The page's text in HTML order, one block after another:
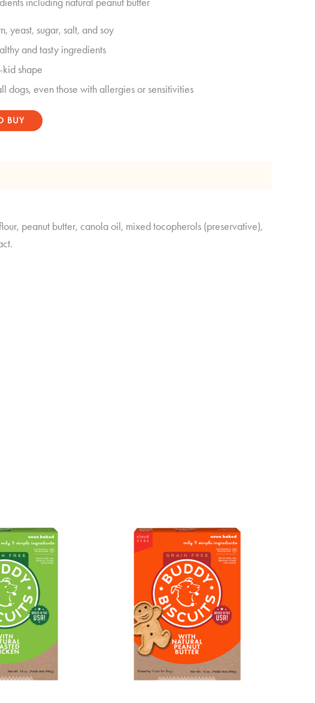
yeast, sugar, salt, and soy
and tasty ingredients
kid shape
dogs, even those with allergies or sensitivities
BUY
peanut butter, canola oil, mixed tocopherols (preservative),